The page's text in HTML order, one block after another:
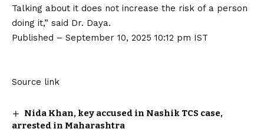
Talking about it does not increase the risk of a person
doing it,” said Dr. Daya.
Published – September 10, 2025 10:12 pm IST
Source link
Nida Khan, key accused in Nashik TCS case,
arrested in Maharashtra